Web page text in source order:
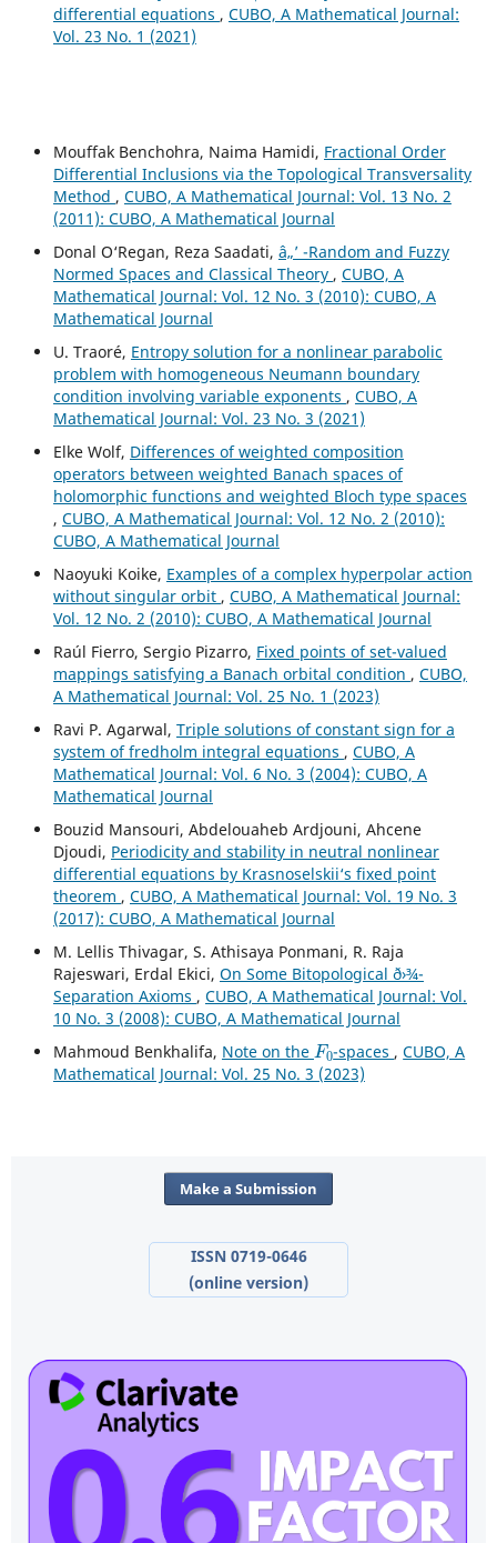
differential equations , CUBO, A Mathematical Journal:
Vol. 23 No. 1 (2021)
Mouffak Benchohra, Naima Hamidi, Fractional Order
Differential Inclusions via the Topological Transversality
Method , CUBO, A Mathematical Journal: Vol. 13 No. 2
(2011): CUBO, A Mathematical Journal
Donal O‘Regan, Reza Saadati, â„’ -Random and Fuzzy
Normed Spaces and Classical Theory , CUBO, A
Mathematical Journal: Vol. 12 No. 3 (2010): CUBO, A
Mathematical Journal
U. Traoré, Entropy solution for a nonlinear parabolic
problem with homogeneous Neumann boundary
condition involving variable exponents , CUBO, A
Mathematical Journal: Vol. 23 No. 3 (2021)
Elke Wolf, Differences of weighted composition
operators between weighted Banach spaces of
holomorphic functions and weighted Bloch type spaces
, CUBO, A Mathematical Journal: Vol. 12 No. 2 (2010):
CUBO, A Mathematical Journal
Naoyuki Koike, Examples of a complex hyperpolar action
without singular orbit , CUBO, A Mathematical Journal:
Vol. 12 No. 2 (2010): CUBO, A Mathematical Journal
Raúl Fierro, Sergio Pizarro, Fixed points of set-valued
mappings satisfying a Banach orbital condition , CUBO,
A Mathematical Journal: Vol. 25 No. 1 (2023)
Ravi P. Agarwal, Triple solutions of constant sign for a
system of fredholm integral equations , CUBO, A
Mathematical Journal: Vol. 6 No. 3 (2004): CUBO, A
Mathematical Journal
Bouzid Mansouri, Abdelouaheb Ardjouni, Ahcene
Djoudi, Periodicity and stability in neutral nonlinear
differential equations by Krasnoselskii‘s fixed point
theorem , CUBO, A Mathematical Journal: Vol. 19 No. 3
(2017): CUBO, A Mathematical Journal
M. Lellis Thivagar, S. Athisaya Ponmani, R. Raja
Rajeswari, Erdal Ekici, On Some Bitopological ð›¾-
Separation Axioms , CUBO, A Mathematical Journal: Vol.
10 No. 3 (2008): CUBO, A Mathematical Journal
Mahmoud Benkhalifa, Note on the
F0
-spaces ,CUBO, A
Mathematical Journal: Vol. 25 No. 3 (2023)
Make a Submission
ISSN 0719-0646
(online version)